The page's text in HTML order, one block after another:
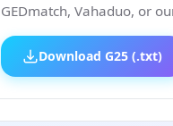
GEDmatch, Vahaduo, or
Download G25 (.txt)